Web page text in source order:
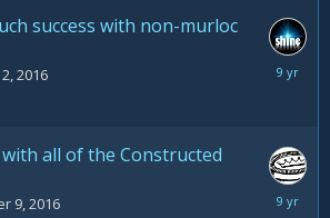
success with non-murloc
2016
all of the Constructed
9, 2016